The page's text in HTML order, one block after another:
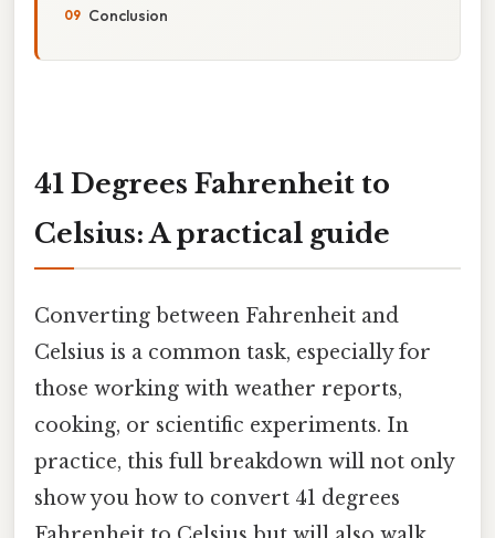
Conclusion
41 Degrees Fahrenheit to
Celsius: A practical guide
Converting between Fahrenheit and
Celsius is a common task, especially for
those working with weather reports,
cooking, or scientific experiments. In
practice, this full breakdown will not only
show you how to convert 41 degrees